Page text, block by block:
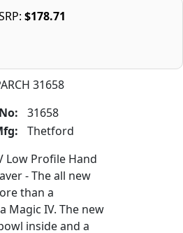
31658
31658
Thetford
Low Profile Hand
- The all new
than a
Magic IV. The new
inside and a
$178.71